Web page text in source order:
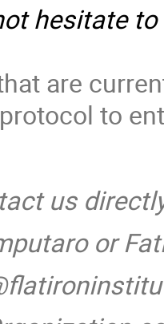
hesitate
are
to
us
or